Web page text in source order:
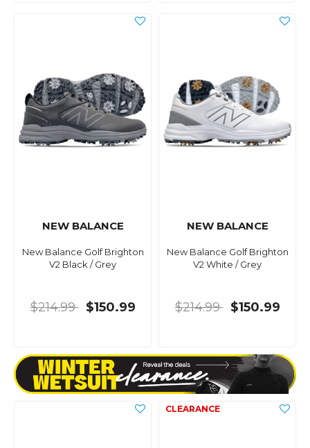
NEW BALANCE
New Balance Golf Brighton
V2 Black / Grey
$214.99 $150.99
NEW BALANCE
New Balance Golf Brighton
V2 White / Grey
$214.99 $150.99